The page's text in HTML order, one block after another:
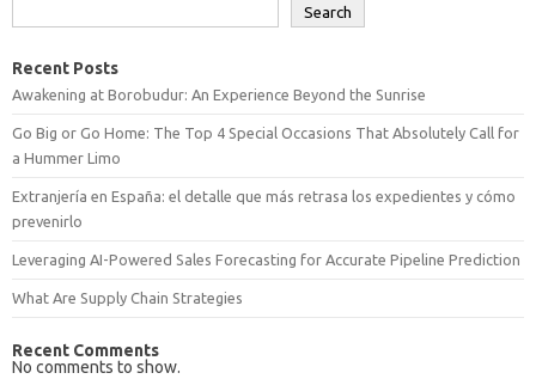
Search
Recent Posts
Awakening at Borobudur: An Experience Beyond the Sunrise
Go Big or Go Home: The Top 4 Special Occasions That Absolutely Call for
a Hummer Limo
Extranjería en España: el detalle que más retrasa los expedientes y cómo
prevenirlo
Leveraging AI-Powered Sales Forecasting for Accurate Pipeline Prediction
What Are Supply Chain Strategies
Recent Comments
No comments to show.